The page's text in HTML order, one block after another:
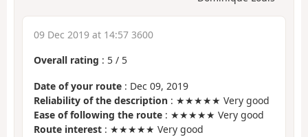
09 Dec 2019 at 14:57 3600
Overall rating : 5 / 5
Date of your route : Dec 09, 2019
Reliability of the description : ★★★★★ Very good
Ease of following the route : ★★★★★ Very good
Route interest : ★★★★★ Very good